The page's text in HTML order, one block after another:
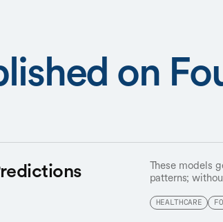
on
These models
patterns;
HEALTHCARE